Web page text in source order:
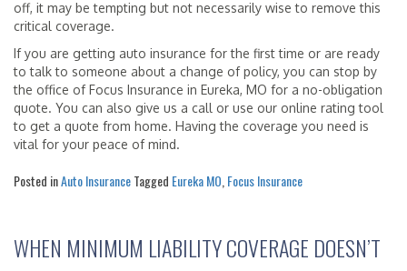
off, it may be tempting but not necessarily wise to remove this
critical coverage.
If you are getting auto insurance for the first time or are ready
to talk to someone about a change of policy, you can stop by
the office of Focus Insurance in Eureka, MO for a no-obligation
quote. You can also give us a call or use our online rating tool
to get a quote from home. Having the coverage you need is
vital for your peace of mind.
Posted inAuto InsuranceTagged Eureka MO Focus Insurance
WHEN MINIMUM LIABILITY COVERAGE DOESN’T